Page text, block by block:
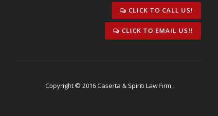
CLICK TO CALL US!
CLICK TO EMAIL US!!
Copyright © 2016 Caserta & Spiriti Law Firm.